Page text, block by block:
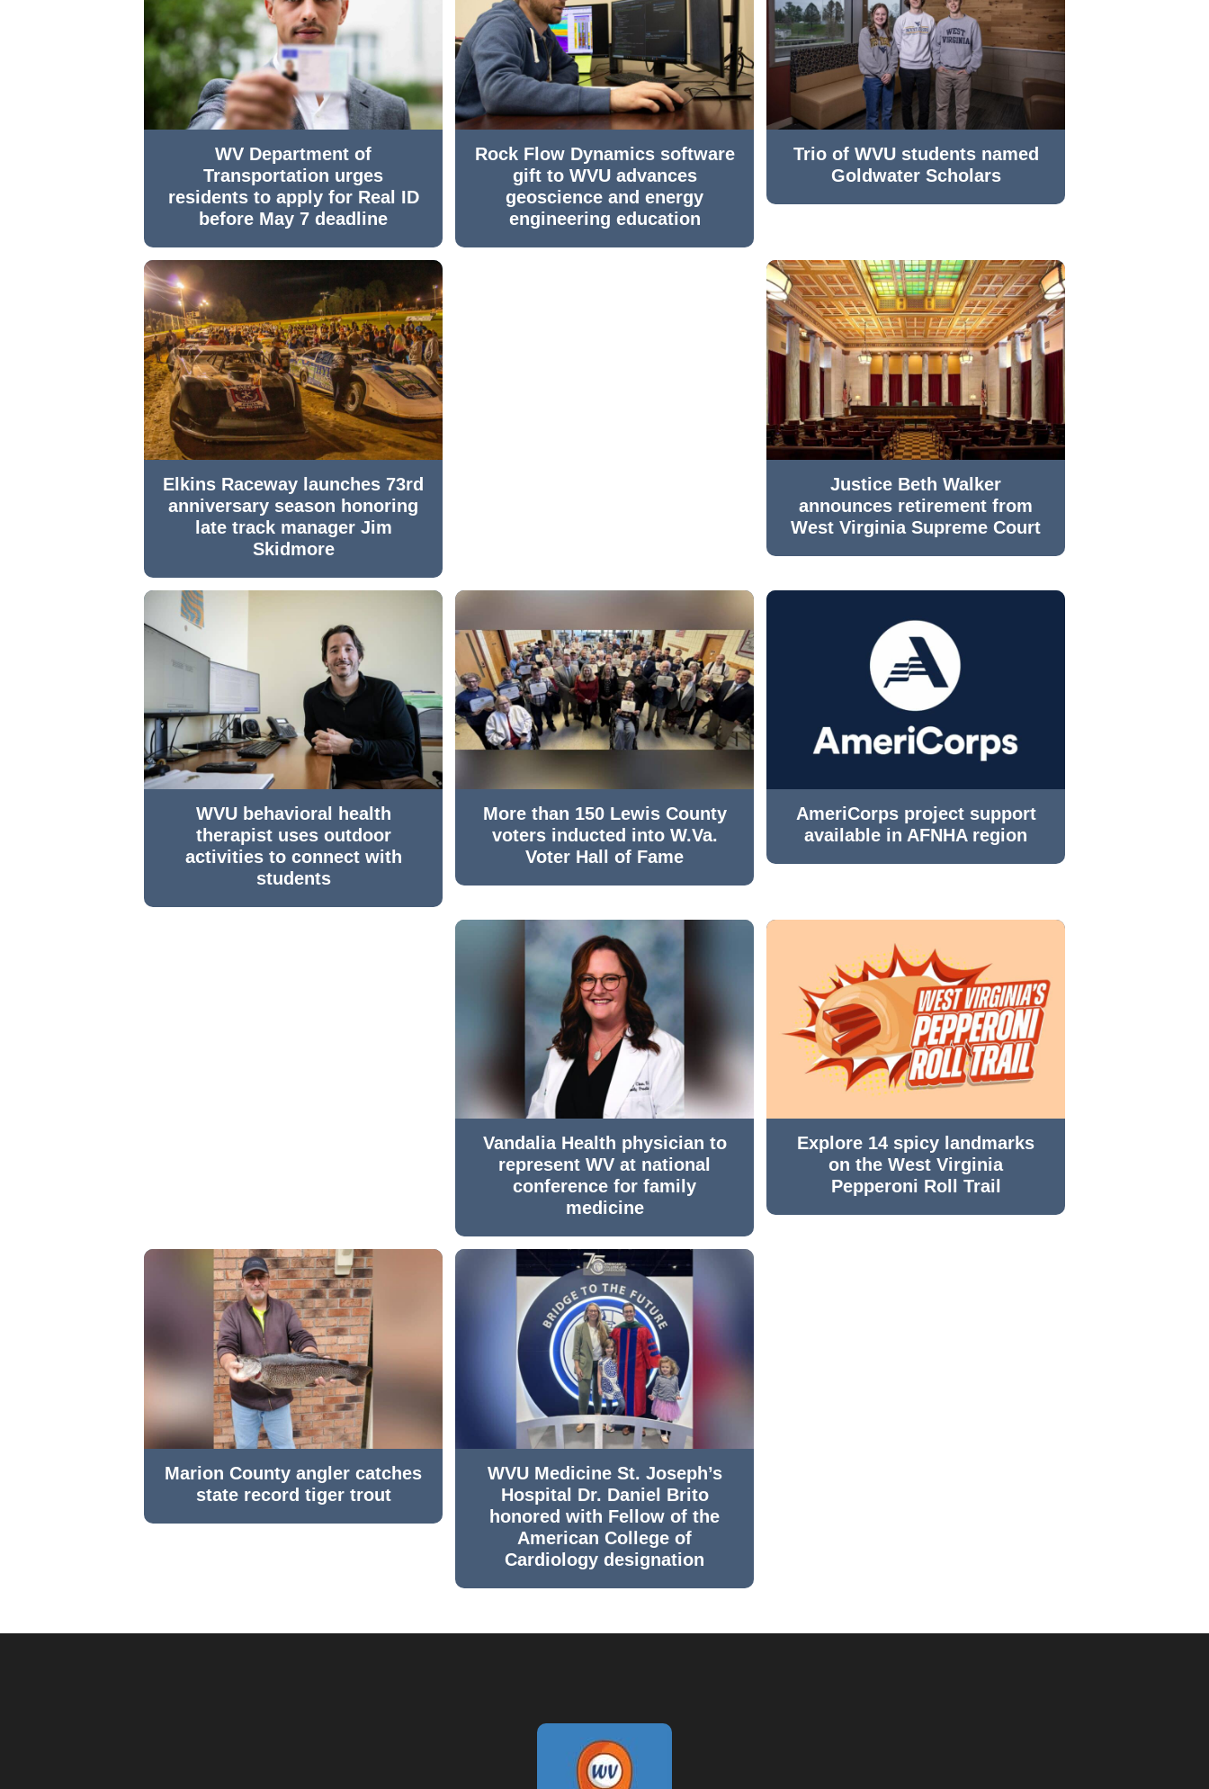
WV Department of
Transportation urges
residents to apply for Real ID
before May 7 deadline
Rock Flow Dynamics software
gift to WVU advances
geoscience and energy
engineering education
Trio of WVU students named
Goldwater Scholars
Elkins Raceway launches 73rd
anniversary season honoring
late track manager Jim
Skidmore
Justice Beth Walker
announces retirement from
West Virginia Supreme Court
WVU behavioral health
therapist uses outdoor
activities to connect with
students
More than 150 Lewis County
voters inducted into W.Va.
Voter Hall of Fame
AmeriCorps project support
available in AFNHA region
Vandalia Health physician to
represent WV at national
conference for family
medicine
Explore 14 spicy landmarks
on the West Virginia
Pepperoni Roll Trail
Marion County angler catches
state record tiger trout
WVU Medicine St. Joseph’s
Hospital Dr. Daniel Brito
honored with Fellow of the
American College of
Cardiology designation